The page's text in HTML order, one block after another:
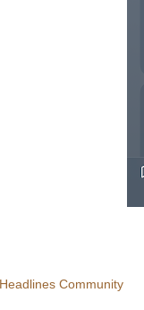
Headlines Community